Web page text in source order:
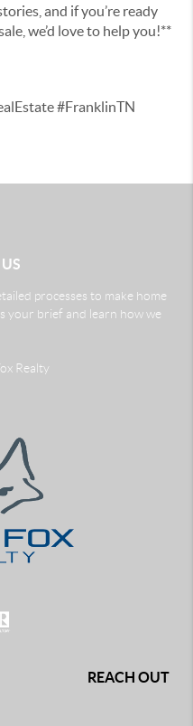
and if you’re ready
we’d love to help you!**
#FranklinTN
processes to make home
your brief and learn how we
Realty
REACH OUT